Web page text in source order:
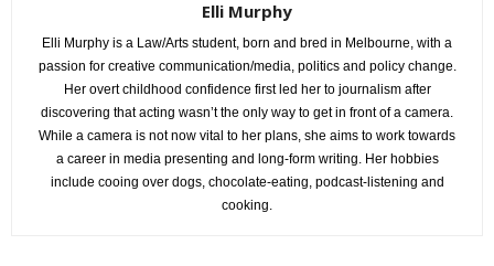
Elli Murphy
Elli Murphy is a Law/Arts student, born and bred in Melbourne, with a
passion for creative communication/media, politics and policy change.
Her overt childhood confidence first led her to journalism after
discovering that acting wasn’t the only way to get in front of a camera.
While a camera is not now vital to her plans, she aims to work towards
a career in media presenting and long-form writing. Her hobbies
include cooing over dogs, chocolate-eating, podcast-listening and
cooking.